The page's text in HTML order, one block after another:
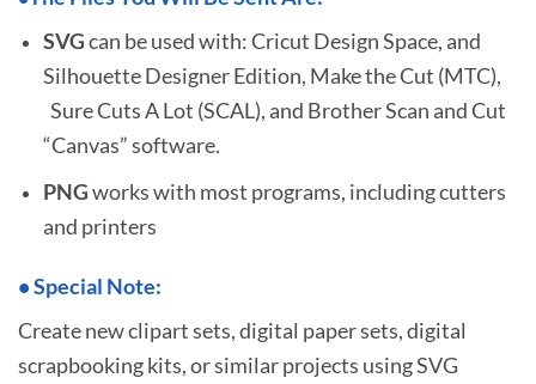
SVGcan be used with: Cricut Design Space, and
Silhouette Designer Edition, Make the Cut (MTC),
Sure Cuts A Lot (SCAL), and Brother Scan and Cut
“Canvas” software.
PNGworks with most programs, including cutters
and printers
•Special Note:
Create new clipart sets, digital paper sets, digital
scrapbooking kits, or similar projects using SVG